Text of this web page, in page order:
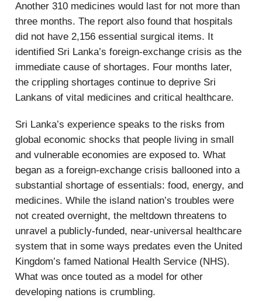
Another 310 medicines would last for not more than
three months. The report also found that hospitals
did not have 2,156 essential surgical items. It
identified Sri Lanka’s foreign-exchange crisis as the
immediate cause of shortages. Four months later,
the crippling shortages continue to deprive Sri
Lankans of vital medicines and critical healthcare.
Sri Lanka’s experience speaks to the risks from
global economic shocks that people living in small
and vulnerable economies are exposed to. What
began as a foreign-exchange crisis ballooned into a
substantial shortage of essentials: food, energy, and
medicines. While the island nation’s troubles were
not created overnight, the meltdown threatens to
unravel a publicly-funded, near-universal healthcare
system that in some ways predates even the United
Kingdom’s famed National Health Service (NHS).
What was once touted as a model for other
developing nations is crumbling.